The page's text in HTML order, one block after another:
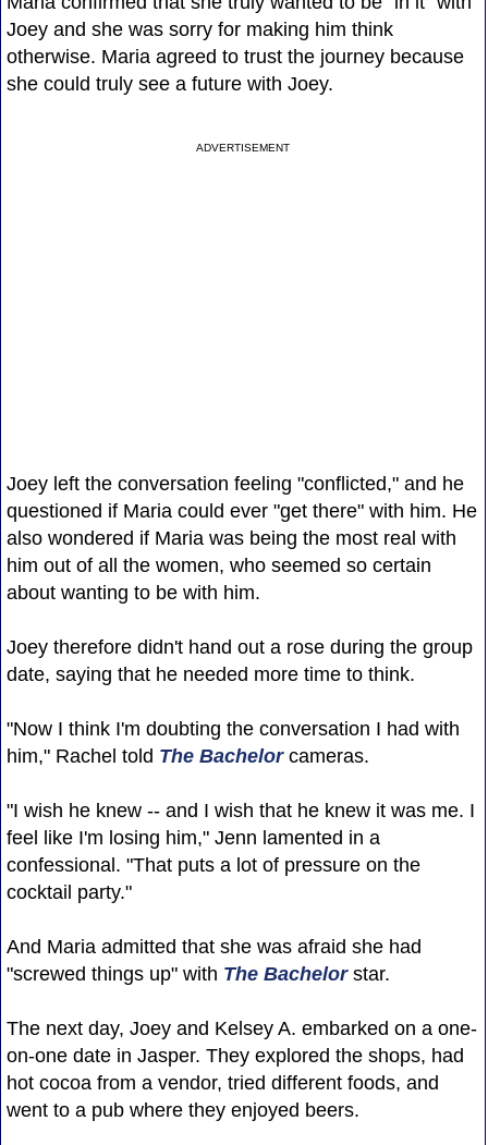
Joey and she was sorry for making him think
otherwise. Maria agreed to trust the journey because
she could truly see a future with Joey.
ADVERTISEMENT
Joey left the conversation feeling "conflicted," and he
questioned if Maria could ever "get there" with him. He
also wondered if Maria was being the most real with
him out of all the women, who seemed so certain
about wanting to be with him.
Joey therefore didn't hand out a rose during the group
date, saying that he needed more time to think.
"Now I think I'm doubting the conversation I had with
him," Rachel told The Bachelorcameras.
"I wish he knew -- and I wish that he knew it was me. I
feel like I'm losing him," Jenn lamented in a
confessional. "That puts a lot of pressure on the
cocktail party."
And Maria admitted that she was afraid she had
"screwed things up" with The Bachelorstar.
The next day, Joey and Kelsey A. embarked on a one-
on-one date in Jasper. They explored the shops, had
hot cocoa from a vendor, tried different foods, and
went to a pub where they enjoyed beers.